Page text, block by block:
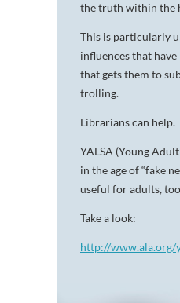
the truth within the
This is particularly
influences that
that gets them to
trolling.
Librarians can help.
YALSA (Young
in the age of “fake
useful for adults,
Take a look:
http://www.ala.org/